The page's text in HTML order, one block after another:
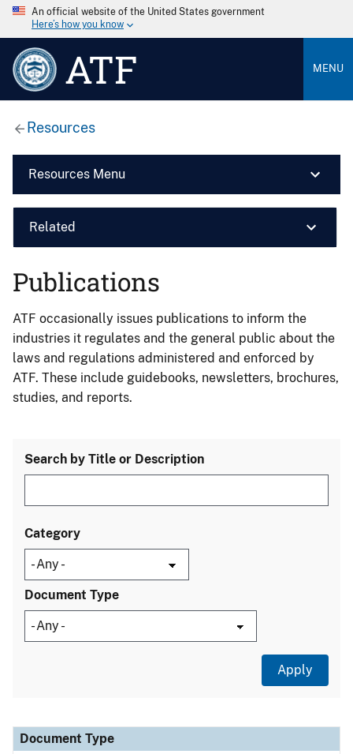
An official website of the United States government
Here’s how you know
ATF MENU
Resources
Resources Menu
Related
Publications
ATF occasionally issues publications to inform the
industries it regulates and the general public about the
laws and regulations administered and enforced by
ATF. These include guidebooks, newsletters, brochures,
studies, and reports.
Search by Title or Description
Category
Document Type
Document Type
Description
Category
Document Type